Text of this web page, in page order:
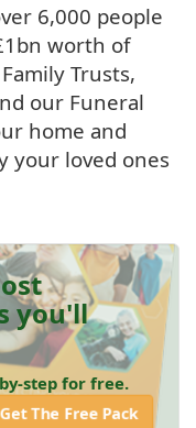
6,000 people
worth of
Trusts,
our Funeral
home and
your loved ones
you'll
step for free.
Get The Free Pack